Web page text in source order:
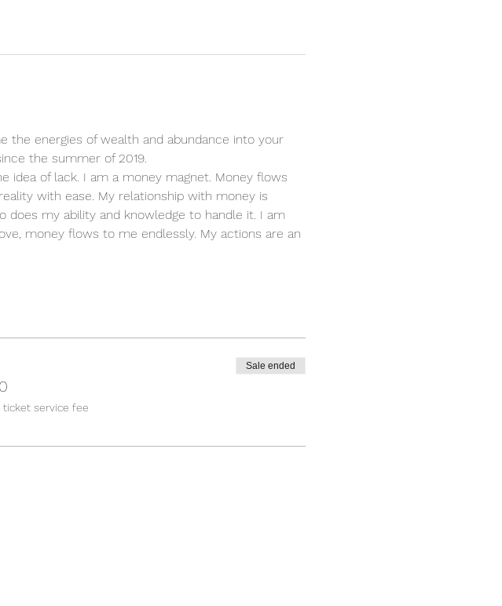
the energies of wealth and abundance into your
the summer of 2019.
idea of lack. I am a money magnet. Money flows
with ease. My relationship with money is
does my ability and knowledge to handle it. I am
money flows to me endlessly. My actions are an
ticket service fee
Sale ended